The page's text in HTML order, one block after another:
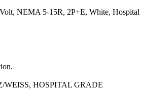
NEMA 5-15R, 2P+E, White, Hospital
WEISS, HOSPITAL GRADE